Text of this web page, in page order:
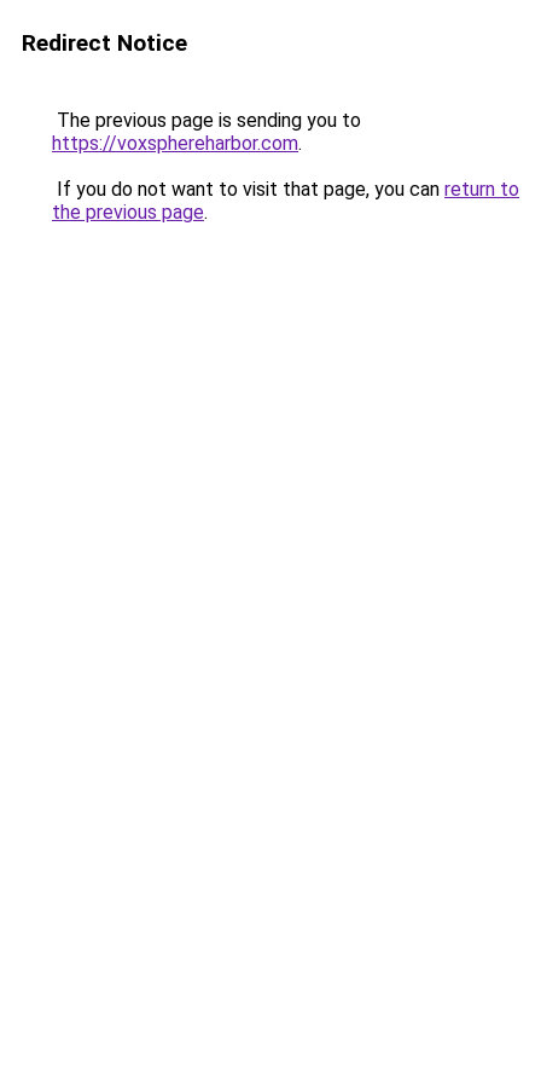
Redirect Notice
The previous page is sending you to
https://voxsphereharbor.com.
If you do not want to visit that page, you can return to
the previous page.